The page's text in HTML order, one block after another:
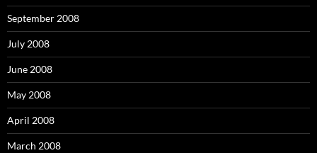
September 2008
July 2008
June 2008
May 2008
April 2008
March 2008